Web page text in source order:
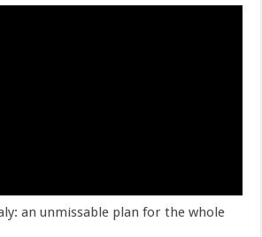
an unmissable plan for the whole